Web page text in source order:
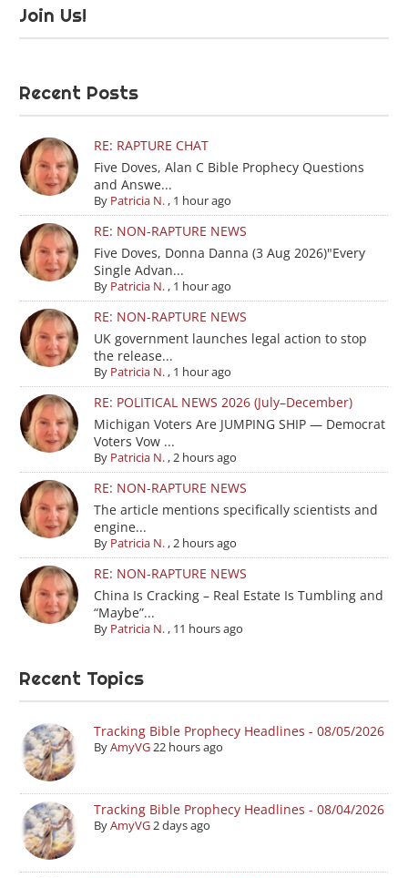
Join Us!
Recent Posts
RE: RAPTURE CHAT
Five Doves, Alan C Bible Prophecy Questions
and Answe...
By Patricia N., 1 hour ago
RE: NON-RAPTURE NEWS
Five Doves, Donna Danna (3 Aug 2026)"Every
Single Advan...
By Patricia N., 1 hour ago
RE: NON-RAPTURE NEWS
UK government launches legal action to stop
the release...
By Patricia N., 1 hour ago
RE: POLITICAL NEWS 2026 (July–December)
Michigan Voters Are JUMPING SHIP — Democrat
Voters Vow ...
By Patricia N.,2 hours ago
RE: NON-RAPTURE NEWS
The article mentions specifically scientists and
engine...
By Patricia N.,2 hours ago
RE: NON-RAPTURE NEWS
China Is Cracking – Real Estate Is Tumbling and
“Maybe”...
By Patricia N., 11 hours ago
Recent Topics
Tracking Bible Prophecy Headlines - 08/05/2026
ByAmyVG22 hours ago
Tracking Bible Prophecy Headlines - 08/04/2026
ByAmyVG2 days ago